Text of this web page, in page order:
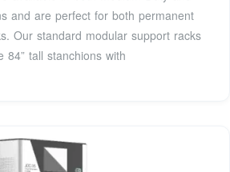
and are perfect for both permanent
Our standard modular support racks
84” tall stanchions with